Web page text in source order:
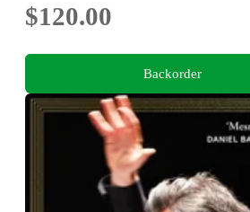
$120.00
Backorder